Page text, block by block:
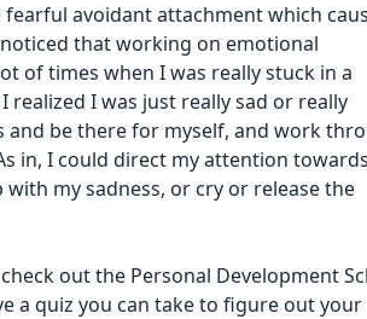
avoidant attachment which
that working on emotional
of times when I was really stuck in a
I was just really sad or really
and be there for myself, and work
in, I could direct my attention towards
my sadness, or cry or release the
out the Personal Development
a quiz you can take to figure out your